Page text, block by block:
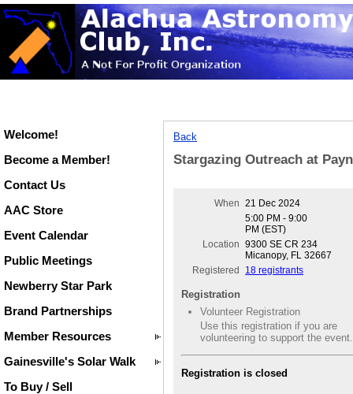
Welcome!
Become a Member!
Contact Us
AAC Store
Event Calendar
Public Meetings
Newberry Star Park
Brand Partnerships
Member Resources
Gainesville's Solar Walk
To Buy / Sell
Back
Stargazing Outreach at
When 21 Dec 2024
5:00 PM - 9:00
PM (EST)
Location 9300 SE CR 234
Micanopy, FL 32667
Registered
18 registrants
Registration
Volunteer Registration
Use this registration if you are
volunteering to support the event.
Registration is closed